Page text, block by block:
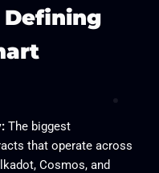
The biggest
that operate across
Cosmos, and